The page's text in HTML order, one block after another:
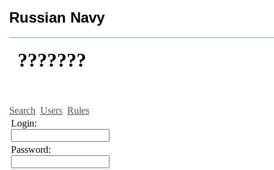
Russian Navy
???????
Search Users Rules
Login:
Password: